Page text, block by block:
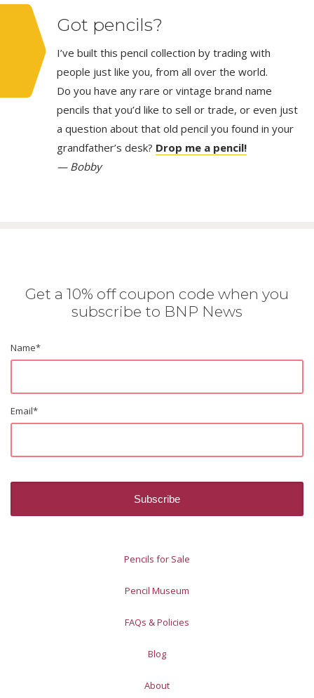
Got pencils?
I’ve built this pencil collection by trading with
people just like you, from all over the world.
Do you have any rare or vintage brand name
pencils that you’d like to sell or trade, or even just
a question about that old pencil you found in your
grandfather’s desk? Drop me a pencil!
— Bobby
Get a 10% off coupon code when you
subscribe to BNP News
Name*
Email*
Pencils for Sale
Pencil Museum
FAQs & Policies
Blog
About